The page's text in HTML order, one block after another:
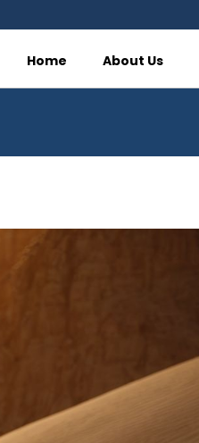
Home About Us